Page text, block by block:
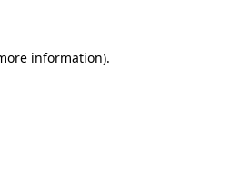
information).